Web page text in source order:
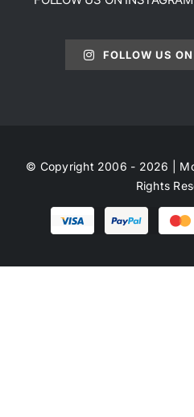
FOLLOW US
© Copyright 2006 - 2026 |
Rights